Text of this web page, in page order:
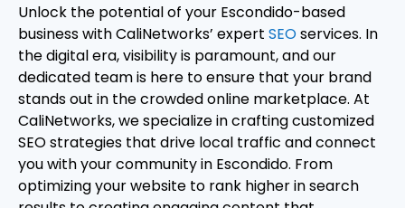
Unlock the potential of your Escondido-based
business with CaliNetworks’ expert SEOservices. In
the digital era, visibility is paramount, and our
dedicated team is here to ensure that your brand
stands out in the crowded online marketplace. At
CaliNetworks, we specialize in crafting customized
SEO strategies that drive local traffic and connect
you with your community in Escondido. From
optimizing your website to rank higher in search